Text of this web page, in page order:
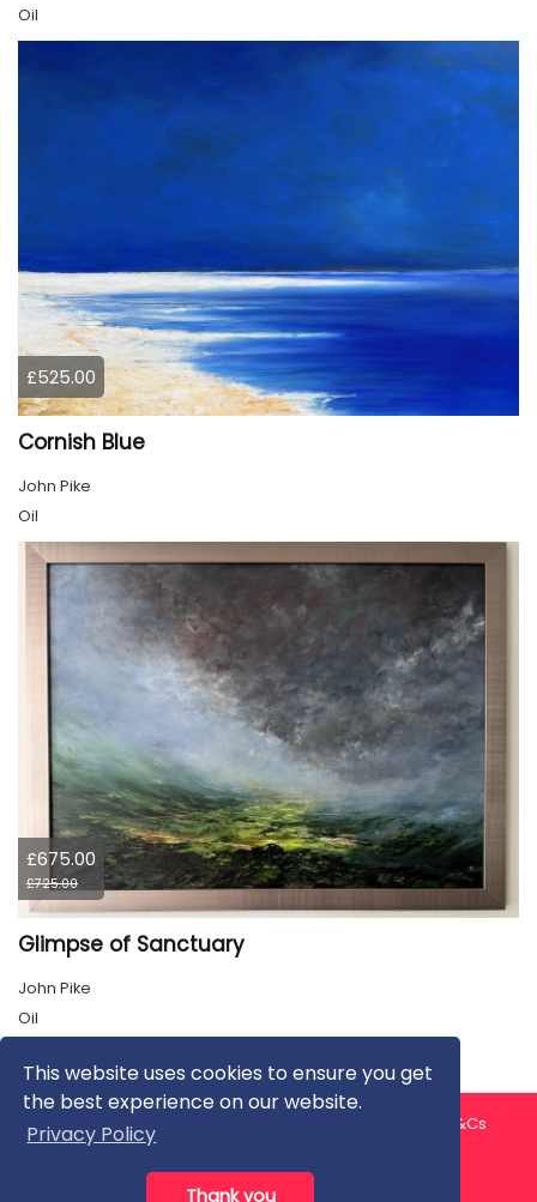
This website uses cookies to ensure you get
the best experience on our website.
Privacy Policy
Thank you
Oil
£525.00
Cornish Blue
John Pike
Oil
£675.00
£725.00
Glimpse of Sanctuary
John Pike
Oil
About us Contact us
T&Cs